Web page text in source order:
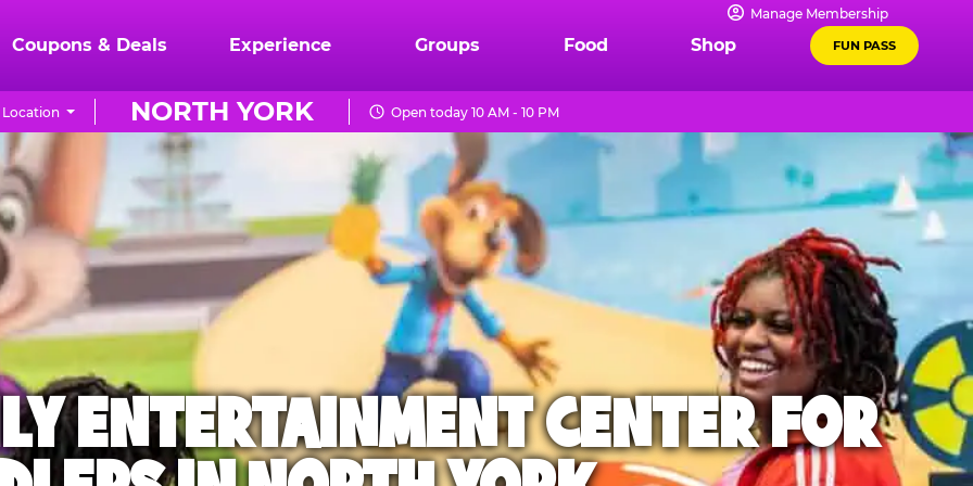
Manage Membership
Coupons & Deals Experience Groups Food Shop FUN PASS
NORTH YORK
Location Open today 10 AM - 10 PM
ENTERTAINMENT CENTER FOR